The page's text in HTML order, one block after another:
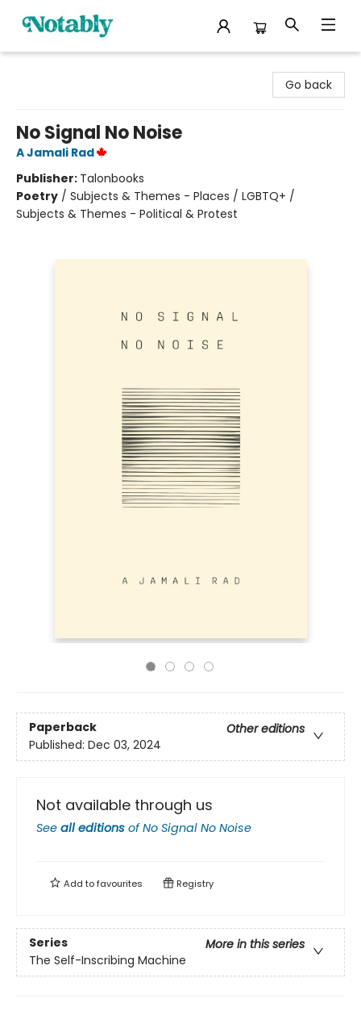
Go back
No Signal No Noise
A Jamali Rad
Publisher: Talonbooks
Poetry / Subjects & Themes - Places / LGBTQ+ /
Subjects & Themes - Political & Protest
Paperback
Other editions
Published: Dec 03, 2024
Not available through us
See all editions ofNo Signal No Noise
Add tofavourites Registry
Series
More in this series
The Self-Inscribing Machine